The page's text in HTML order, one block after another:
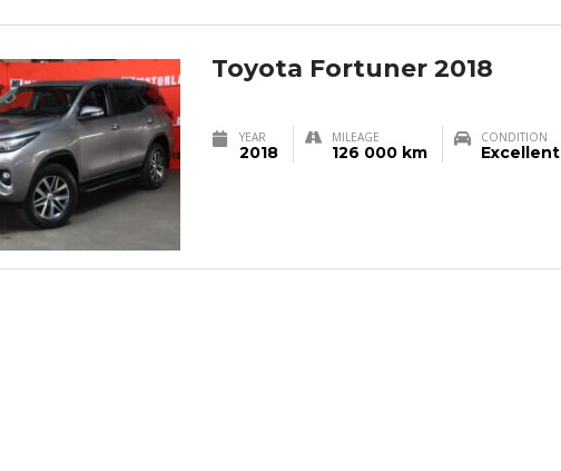
Toyota Fortuner 2018
YEAR
2018
MILEAGE
126 000 km
CONDITION
Excellent